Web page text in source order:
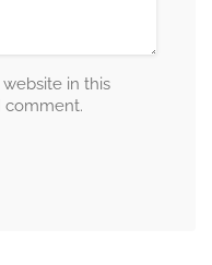
in this
comment.